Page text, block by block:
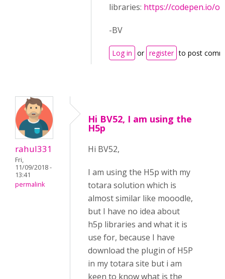
libraries: https://codepen.io/
-BV
Log in or register to post
rahul331
Fri,
11/09/2018 -
13:41
permalink
Hi BV52, I am using the
H5p
Hi BV52,
I am using the H5p with my
totara solution which is
almost similar like mooodle,
but I have no idea about
h5p libraries and what it is
use for, because I have
download the plugin of H5P
in my totara site but i am
keen to know what is the